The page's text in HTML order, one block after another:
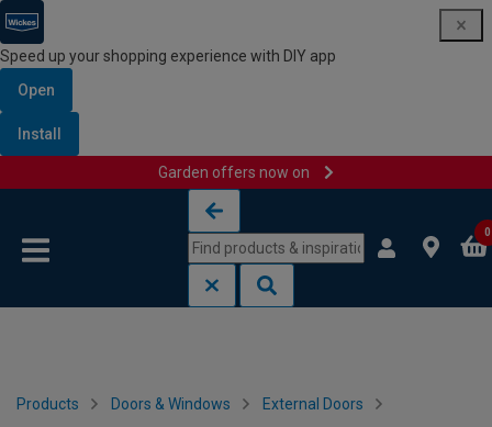
Speed up your shopping experience with DIY app
Open
Install
Garden offers now on
0
Products Doors & Windows External Doors